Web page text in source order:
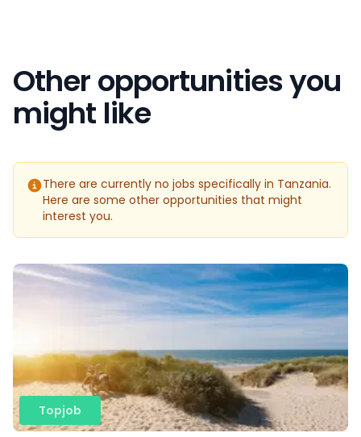
Other opportunities you
might like
There are currently no jobs specifically in Tanzania.
Here are some other opportunities that might
interest you.
Topjob